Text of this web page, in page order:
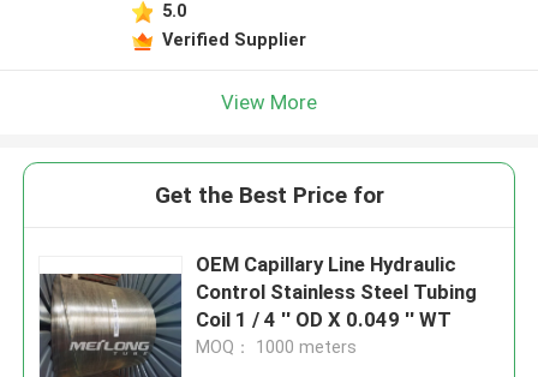
5.0
Verified Supplier
View More
Get the Best Price for
OEM Capillary Line Hydraulic
Control Stainless Steel Tubing
Coil 1 / 4 '' OD X 0.049 '' WT
MOQ： 1000 meters